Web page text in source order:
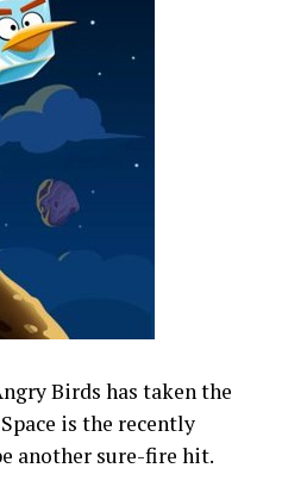
Birds has taken the
is the recently
another sure-fire hit.